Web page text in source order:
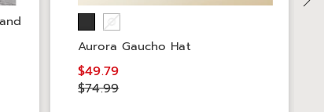
Aurora Gaucho Hat
$49.79
$74.99